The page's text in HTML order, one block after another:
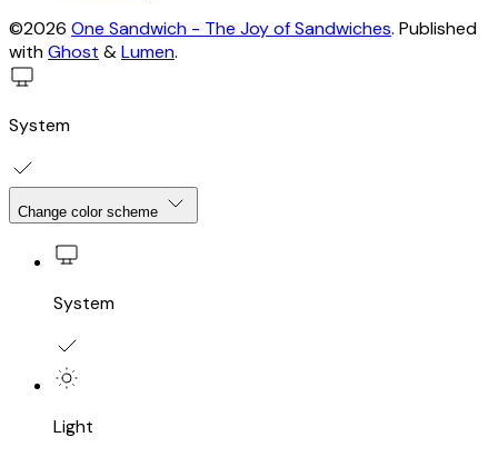
©2026 One Sandwich - The Joy of Sandwiches. Published
withGhost &Lumen.
System
Change color scheme
System
Light